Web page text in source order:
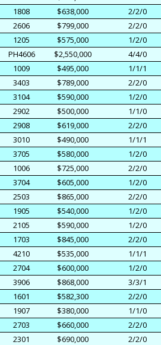
1808
$638,000 2/2/0
2606
$799,000 2/2/0
1205
$575,000 1/2/0
PH4606
$2,550,000 4/4/0
1009
$495,000 1/1/1
3403
$789,000 2/2/0
3104
$590,000 1/2/0
2902
$500,000 1/1/0
2908
$619,000 2/2/0
3010
$490,000 1/1/1
3705
$580,000 1/2/0
1006
$725,000 2/2/0
3704
$605,000 1/2/0
2503
$865,000 2/2/0
1905
$540,000 1/2/0
2105
$590,000 1/2/0
1703
$845,000 2/2/0
4210
$535,000 1/1/1
2704
$600,000 1/2/0
3906
$868,000 3/3/1
1601
$582,300 2/2/0
1907
$380,000 1/1/0
2703
$660,000 2/2/0
2301
$690,000 2/2/0